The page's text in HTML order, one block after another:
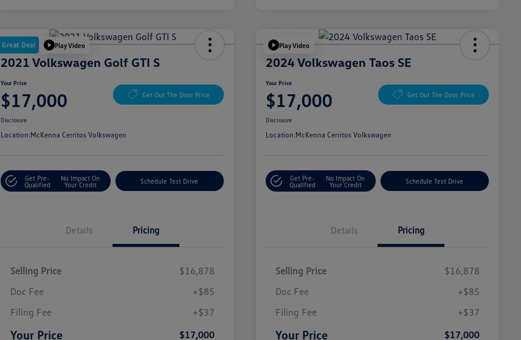
Great Deal Play Video
2021 Volkswagen Golf GTI S
Your Price
$17,000 Get Out The Door Price
Disclosure
Location:McKenna Cerritos Volkswagen
Get Pre-
Qualified
No Impact On
Your Credit
Schedule Test Drive
Details Pricing
Selling Price
$16,878
Doc Fee
+$85
Filing Fee
+$37
Your Price $17,000
Play Video
2024 Volkswagen Taos SE
Your Price
$17,000 Get Out The Door Price
Disclosure
Location:McKenna Cerritos Volkswagen
Get Pre-
Qualified
No Impact On
Your Credit
Schedule Test Drive
Details Pricing
Selling Price
$16,878
Doc Fee
+$85
Filing Fee
+$37
Your Price $17,000